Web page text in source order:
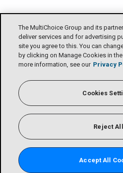
The MultiChoice Group and its
deliver services and for advertising
site you agree to this. You can
by clicking on Manage Cookies in
more information, see our Privacy
Cookies
Reject All
Accept All